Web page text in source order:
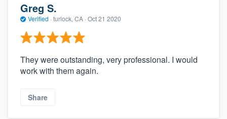
Greg S.
Verified · turlock, CA · Oct 21 2020
They were outstanding, very professional. I would
work with them again.
Share